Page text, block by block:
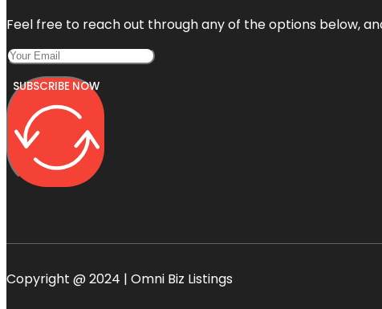
Feel free to reach out through any of the options below,
SUBSCRIBE NOW
Copyright @ 2024 | Omni Biz Listings